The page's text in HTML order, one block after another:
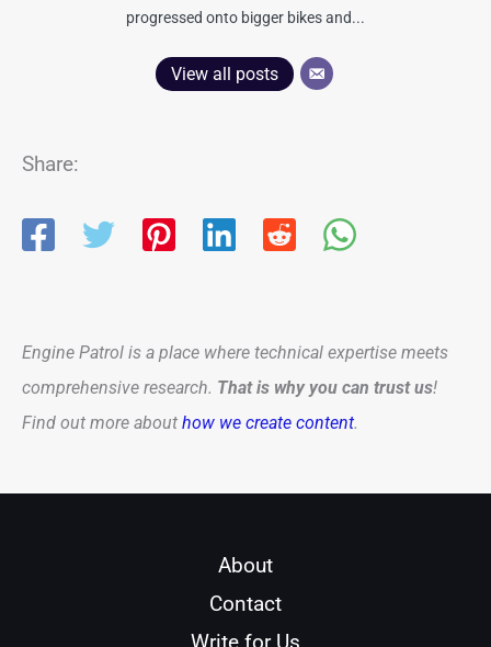
progressed onto bigger bikes and...
View all posts
Share:
Engine Patrol is a place where technical expertise meets
comprehensive research. That is why you can trust us!
Find out more about how we create content.
About
Contact